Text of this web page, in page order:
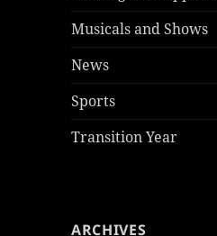
Musicals and Shows
News
Sports
Transition Year
ARCHIVES